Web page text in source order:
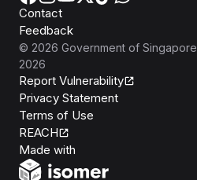
Contact
Feedback
© 2026 Government of Singapore
2026
Report Vulnerability
Privacy Statement
Terms of Use
REACH
Made with